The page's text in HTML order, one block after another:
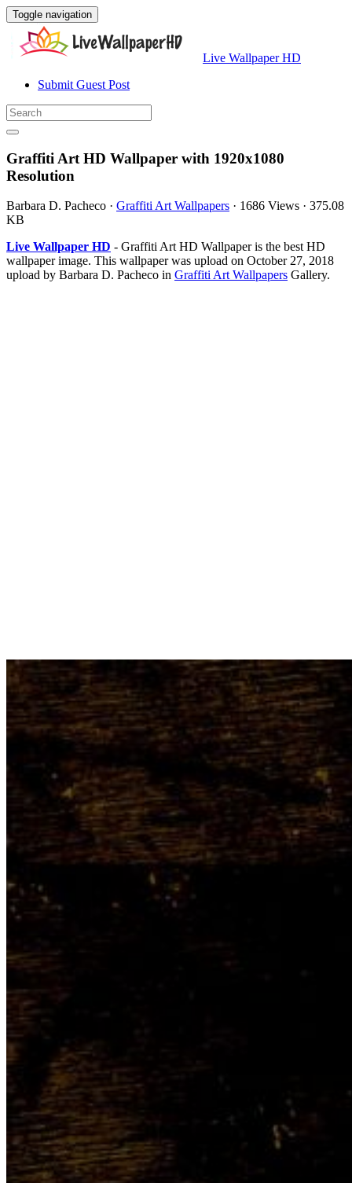
Toggle navigation
Live Wallpaper HD
Submit Guest Post
Graffiti Art HD Wallpaper with 1920x1080
Resolution
Barbara D. Pacheco · Graffiti Art Wallpapers · 1686 Views · 375.08
KB
Live Wallpaper HD - Graffiti Art HD Wallpaper is the best HD
wallpaper image. This wallpaper was upload on October 27, 2018
upload by Barbara D. Pacheco in Graffiti Art Wallpapers Gallery.